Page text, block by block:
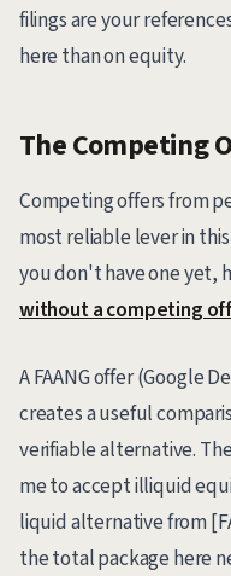
filings are your
here than on equity.
The Competing
Competing offers from
most reliable lever in
you don't have one yet,
without a competing
A FAANG offer (Google
creates a useful
verifiable alternative.
me to accept illiquid
liquid alternative from
the total package here